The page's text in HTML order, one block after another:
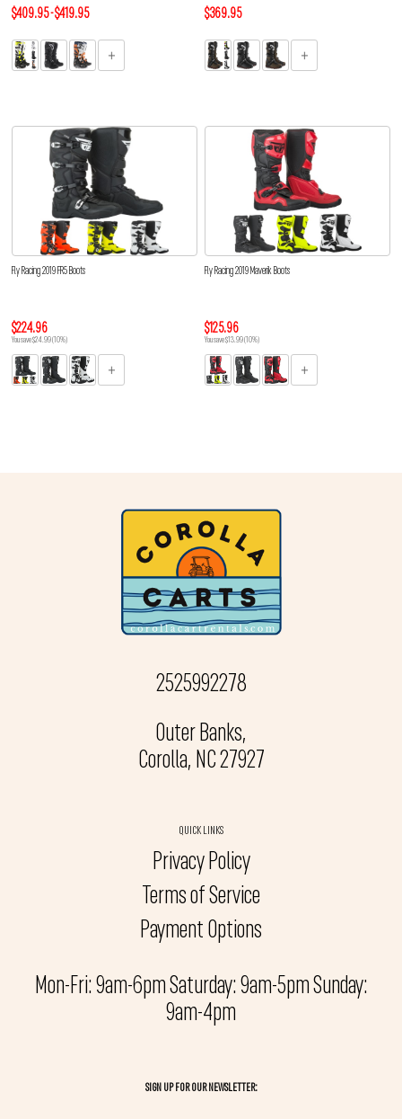
$409.95 - $419.95 $369.95
Fly Racing 2019 FR5 Boots
$224.96
You save $24.99 (10%)
Fly Racing 2019 Maverik Boots
$125.96
You save $13.99 (10%)
2525992278
Outer Banks,
Corolla, NC 27927
QUICK LINKS
Privacy Policy
Terms of Service
Payment Options
Mon-Fri: 9am-6pm Saturday: 9am-5pm Sunday:
9am-4pm
SIGN UP FOR OUR NEWSLETTER: